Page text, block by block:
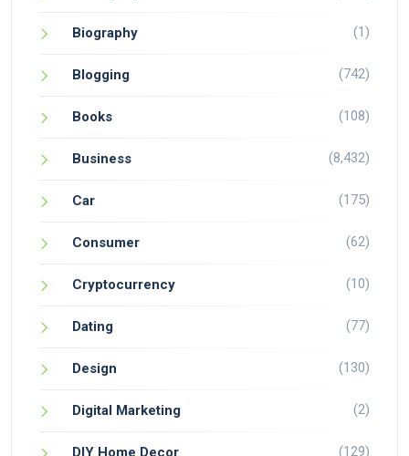
Biography (1)
Blogging (742)
Books (108)
Business (8,432)
Car (175)
Consumer (62)
Cryptocurrency (10)
Dating (77)
Design (130)
Digital Marketing (2)
DIY Home Decor (129)